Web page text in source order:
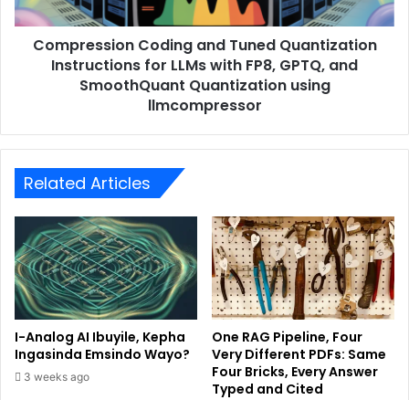
Compression Coding and Tuned Quantization
Instructions for LLMs with FP8, GPTQ, and
SmoothQuant Quantization using
llmcompressor
Related Articles
I-Analog AI Ibuyile, Kepha
Ingasinda Emsindo Wayo?
3 weeks ago
One RAG Pipeline, Four
Very Different PDFs: Same
Four Bricks, Every Answer
Typed and Cited